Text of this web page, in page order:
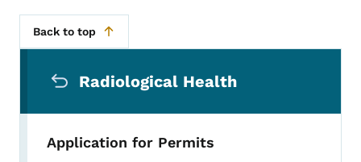
Back to top
Radiological Health
Application for Permits